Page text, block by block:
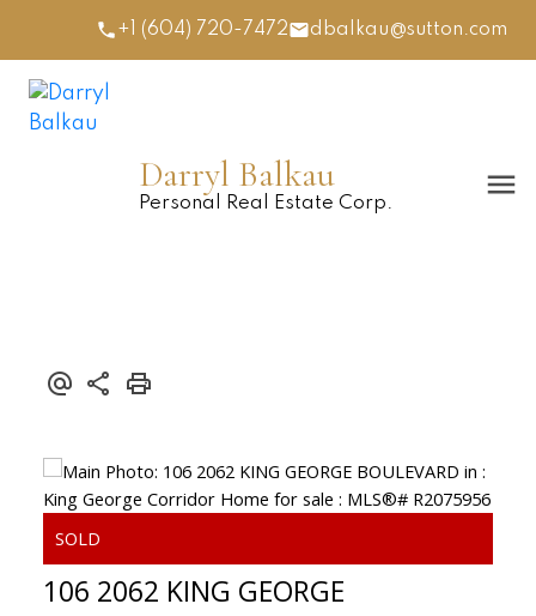
+1 (604) 720-7472 dbalkau@sutton.com
Darryl Balkau
Personal Real Estate Corp.
106 2062 KING GEORGE